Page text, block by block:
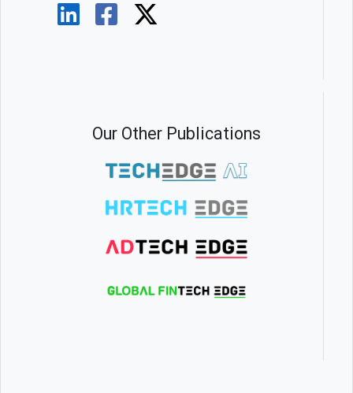
Our Other Publications